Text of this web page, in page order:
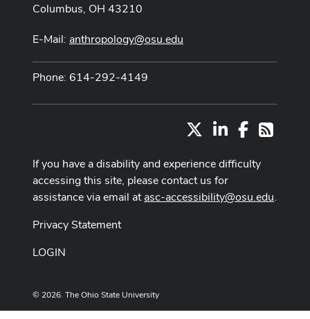
Columbus, OH 43210
E-Mail: anthropology@osu.edu
Phone: 614-292-4149
LinkedInFacebook
RSS
If you have a disability and experience difficulty
accessing this site, please contact us for
assistance via email atasc-accessibility@osu.edu.
Privacy Statement
LOGIN
© 2026. The Ohio State University